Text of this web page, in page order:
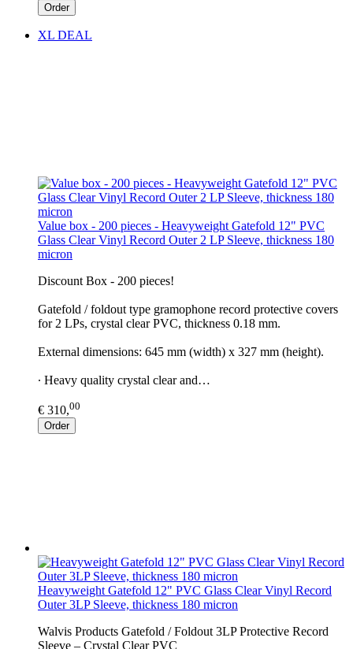
Order
XL DEAL
Value box - 200 pieces - Heavyweight Gatefold 12" PVC
Glass Clear Vinyl Record Outer 2 LP Sleeve, thickness 180
micron
Discount Box - 200 pieces!
Gatefold / foldout type gramophone record protective covers
for 2 LPs, crystal clear PVC, thickness 0.18 mm.
External dimensions: 645 mm (width) x 327 mm (height).
∙ Heavy quality crystal clear and…
€ 310,00
Order
Heavyweight Gatefold 12" PVC Glass Clear Vinyl Record
Outer 3LP Sleeve, thickness 180 micron
Walvis Products Gatefold / Foldout 3LP Protective Record
Sleeve – Crystal Clear PVC